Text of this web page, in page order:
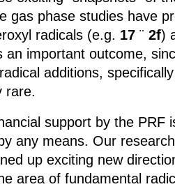
gas phase studies have
radicals (e.g. 17 ¨ 2f)
an important outcome,
additions,
rare.
support by the PRF
any means. Our
up exciting new
area of fundamental